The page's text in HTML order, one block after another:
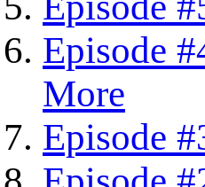
Episode
More
Episode